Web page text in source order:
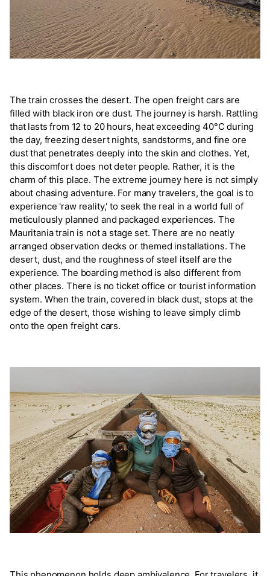
The train crosses the desert. The open freight cars are
filled with black iron ore dust. The journey is harsh. Rattling
that lasts from 12 to 20 hours, heat exceeding 40°C during
the day, freezing desert nights, sandstorms, and fine ore
dust that penetrates deeply into the skin and clothes. Yet,
this discomfort does not deter people. Rather, it is the
charm of this place. The extreme journey here is not simply
about chasing adventure. For many travelers, the goal is to
experience 'raw reality,' to seek the real in a world full of
meticulously planned and packaged experiences. The
Mauritania train is not a stage set. There are no neatly
arranged observation decks or themed installations. The
desert, dust, and the roughness of steel itself are the
experience. The boarding method is also different from
other places. There is no ticket office or tourist information
system. When the train, covered in black dust, stops at the
edge of the desert, those wishing to leave simply climb
onto the open freight cars.